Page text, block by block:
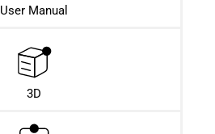
User Manual
3D